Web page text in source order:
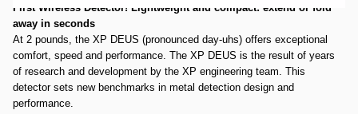
First Wireless Detector! Lightweight and compact: extend or fold
away in seconds
At 2 pounds, the XP DEUS (pronounced day-uhs) offers exceptional
comfort, speed and performance. The XP DEUS is the result of years
of research and development by the XP engineering team. This
detector sets new benchmarks in metal detection design and
performance.